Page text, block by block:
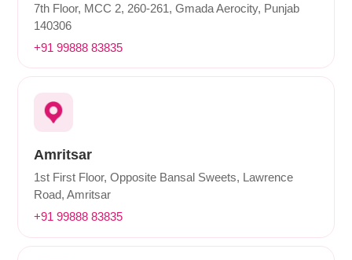
7th Floor, MCC 2, 260-261, Gmada Aerocity, Punjab
140306
+91 99888 83835
Amritsar
1st First Floor, Opposite Bansal Sweets, Lawrence
Road, Amritsar
+91 99888 83835